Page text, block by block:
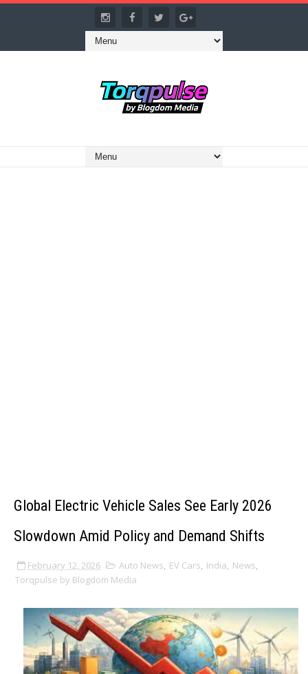
Global Electric Vehicle Sales See Early 2026
Slowdown Amid Policy and Demand Shifts
February 12, 2026 Auto News, EV Cars, India, News,
Torqpulse by Blogdom Media